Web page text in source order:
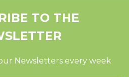
TO THE
Newsletters every week